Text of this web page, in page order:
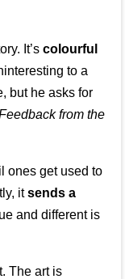
It’scolourful
to a
but he asks for
from the
ones get used to
itsends a
and different is
The art is